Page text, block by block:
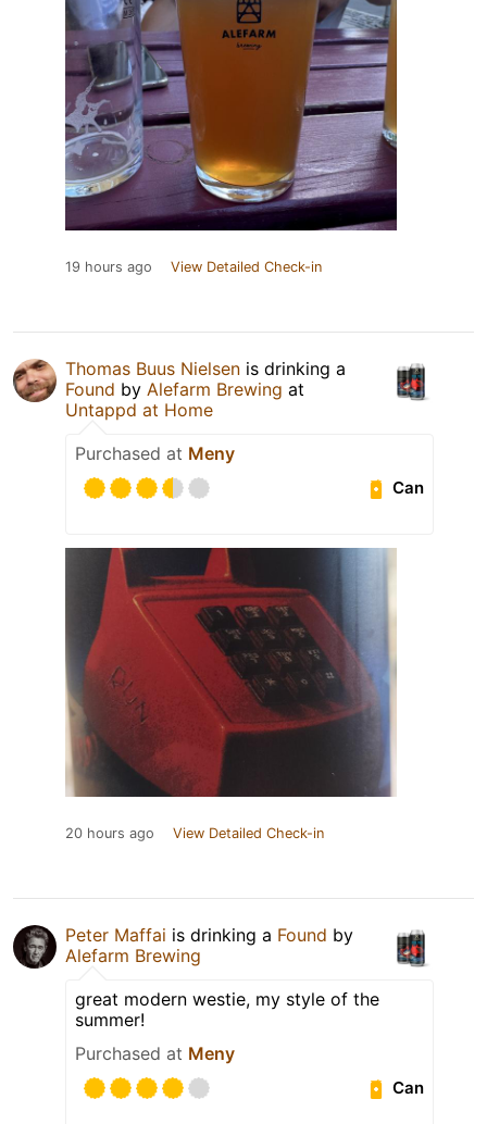
19 hours ago View Detailed Check-in
Thomas Buus Nielsen is drinking a
Found by Alefarm Brewing at
Untappd at Home
Purchased at Meny
Can
20 hours ago View Detailed Check-in
Peter Maffai is drinking a Found by
Alefarm Brewing
great modern westie, my style of the
summer!
Purchased at Meny
Can